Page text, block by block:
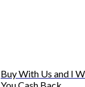
Buy With Us and I